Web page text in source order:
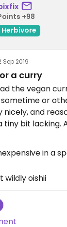
+98
Herbivore
Sep 2019
a curry
the vegan
or
nicely, and
As it's not even a
cannot
right
means I will
THEY'VE MOVED
in a
wildly oishii